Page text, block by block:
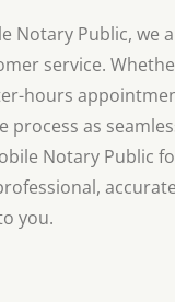
Notary Public,
service.
hours
process as
Notary Public
you.